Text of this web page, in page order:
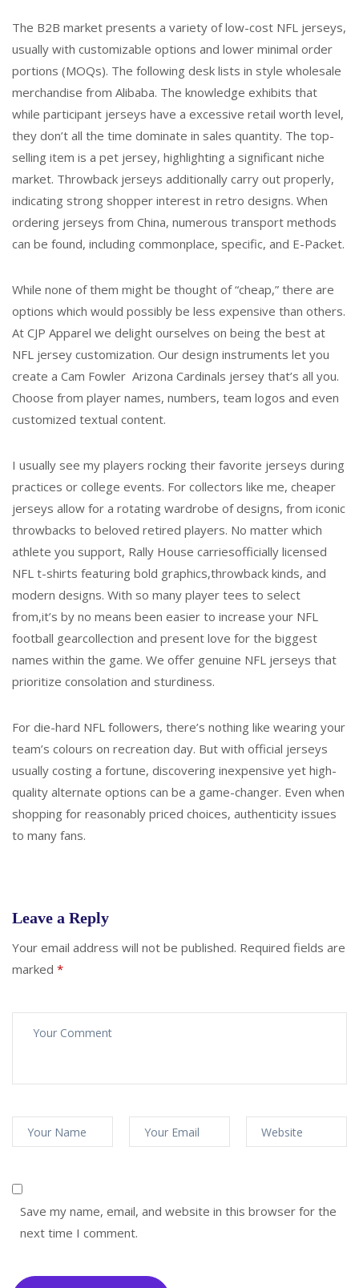
The B2B market presents a variety of low-cost NFL jerseys,
usually with customizable options and lower minimal order
portions (MOQs). The following desk lists in style wholesale
merchandise from Alibaba. The knowledge exhibits that
while participant jerseys have a excessive retail worth level,
they don’t all the time dominate in sales quantity. The top-
selling item is a pet jersey, highlighting a significant niche
market. Throwback jerseys additionally carry out properly,
indicating strong shopper interest in retro designs. When
ordering jerseys from China, numerous transport methods
can be found, including commonplace, specific, and E-Packet.
While none of them might be thought of “cheap,” there are
options which would possibly be less expensive than others.
At CJP Apparel we delight ourselves on being the best at
NFL jersey customization. Our design instruments let you
create a Cam Fowler Arizona Cardinals jersey that’s all you.
Choose from player names, numbers, team logos and even
customized textual content.
I usually see my players rocking their favorite jerseys during
practices or college events. For collectors like me, cheaper
jerseys allow for a rotating wardrobe of designs, from iconic
throwbacks to beloved retired players. No matter which
athlete you support, Rally House carriesofficially licensed
NFL t-shirts featuring bold graphics,throwback kinds, and
modern designs. With so many player tees to select
from,it’s by no means been easier to increase your NFL
football gearcollection and present love for the biggest
names within the game. We offer genuine NFL jerseys that
prioritize consolation and sturdiness.
For die-hard NFL followers, there’s nothing like wearing your
team’s colours on recreation day. But with official jerseys
usually costing a fortune, discovering inexpensive yet high-
quality alternate options can be a game-changer. Even when
shopping for reasonably priced choices, authenticity issues
to many fans.
Leave a Reply
Your email address will not be published. Required fields are
marked *
Save my name, email, and website in this browser for the
next time I comment.